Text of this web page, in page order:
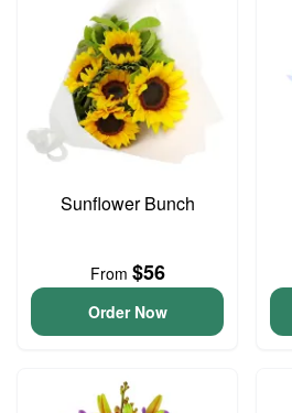
Sunflower Bunch
From $56
Order Now